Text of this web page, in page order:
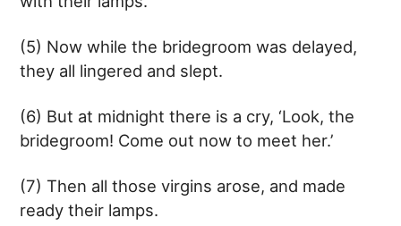
(5) Now while the bridegroom was delayed,
they all lingered and slept.
(6) But at midnight there is a cry, ‘Look, the
bridegroom! Come out now to meet her.’
(7) Then all those virgins arose, and made
ready their lamps.